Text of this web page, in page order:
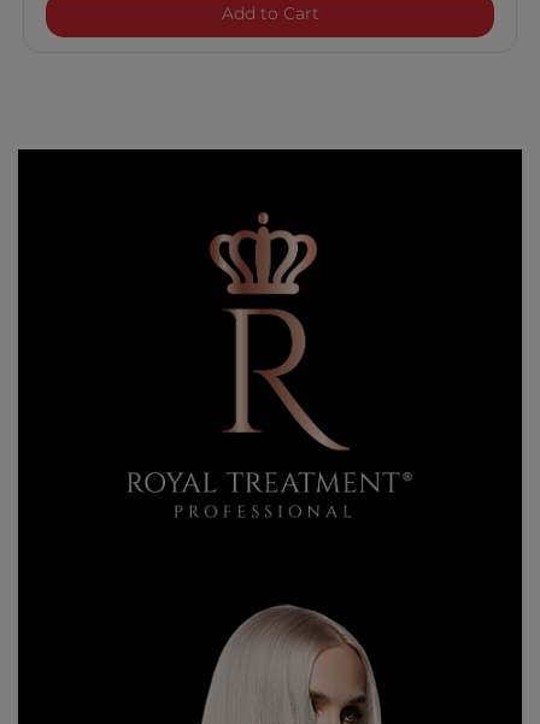
Add to CartRoyal Treatment Bond